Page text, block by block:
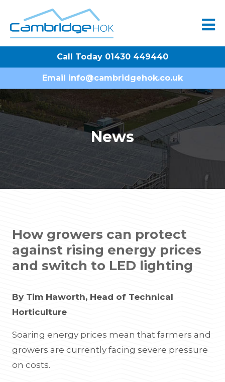
Call Today 01430 449440
Email info@cambridgehok.co.uk
News
How growers can protect
against rising energy prices
and switch to LED lighting
By Tim Haworth, Head of Technical
Horticulture
Soaring energy prices mean that farmers and
growers are currently facing severe pressure
on costs.